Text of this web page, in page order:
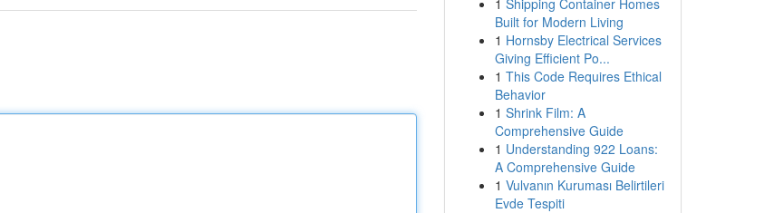
1 Shipping Container Homes
Built for Modern Living
1 Hornsby Electrical Services
Giving Efficient Po...
1 This Code Requires Ethical
Behavior
1 Shrink Film: A
Comprehensive Guide
1 Understanding 922 Loans:
A Comprehensive Guide
1 Vulvanın Kuruması Belirtileri
Evde Tespiti